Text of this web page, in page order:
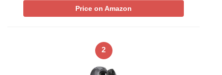
Price on Amazon
2